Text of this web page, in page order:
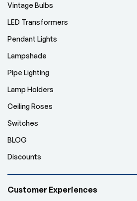
Vintage Bulbs
LED Transformers
Pendant Lights
Lampshade
Pipe Lighting
Lamp Holders
Ceiling Roses
Switches
BLOG
Discounts
Customer Experiences